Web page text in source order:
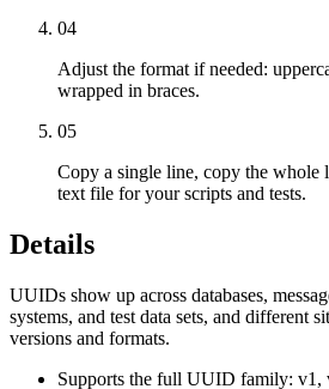
04
Adjust the format if needed:
wrapped in braces.
05
Copy a single line, copy the whole
text file for your scripts and tests.
Details
UUIDs show up across databases,
systems, and test data sets, and different
versions and formats.
Supports the full UUID family: v1,